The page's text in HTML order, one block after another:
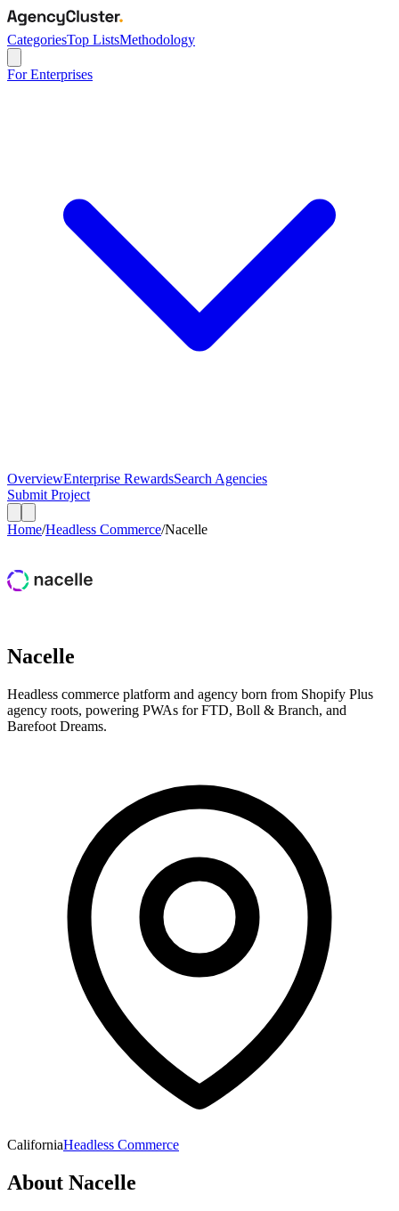
CategoriesTop ListsMethodology
For Enterprises
OverviewEnterprise RewardsSearch Agencies
Submit Project
Home/Headless Commerce/Nacelle
Nacelle
Headless commerce platform and agency born from Shopify Plus
agency roots, powering PWAs for FTD, Boll & Branch, and
Barefoot Dreams.
CaliforniaHeadless Commerce
About Nacelle